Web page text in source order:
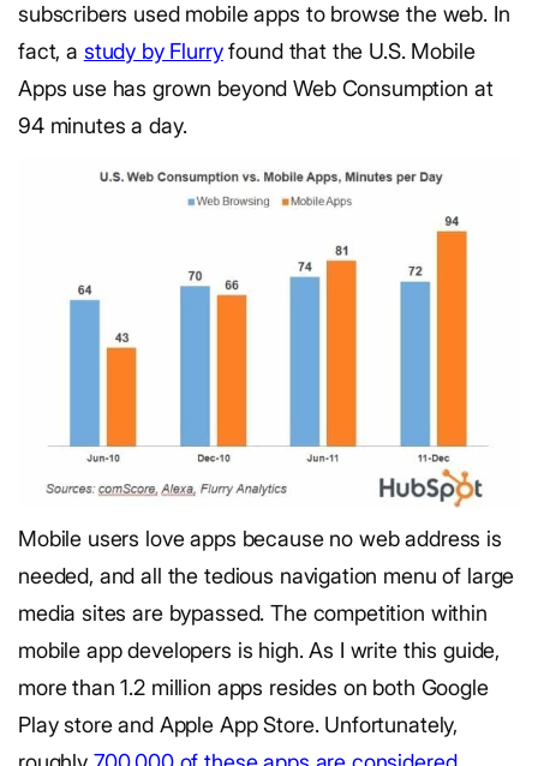
subscribers used mobile apps to browse the web. In
fact, a study by Flurryfound that the U.S. Mobile
Apps use has grown beyond Web Consumption at
94 minutes a day.
Mobile users love apps because no web address is
needed, and all the tedious navigation menu of large
media sites are bypassed. The competition within
mobile app developers is high. As I write this guide,
more than 1.2 million apps resides on both Google
Play store and Apple App Store. Unfortunately,